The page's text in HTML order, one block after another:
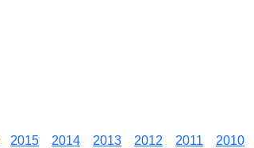
2015 2014 2013 2012 2011 2010